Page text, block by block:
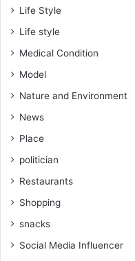
Life Style
Life style
Medical Condition
Model
Nature and Environment
News
Place
politician
Restaurants
Shopping
snacks
Social Media Influencer